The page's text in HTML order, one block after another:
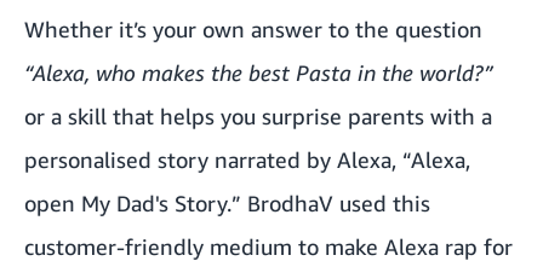
Whether it’s your own answer to the question
“Alexa, who makes the best Pasta in the world?”
or a skill that helps you surprise parents with a
personalised story narrated by Alexa, “Alexa,
open My Dad's Story.” BrodhaV used this
customer-friendly medium to make Alexa rap for